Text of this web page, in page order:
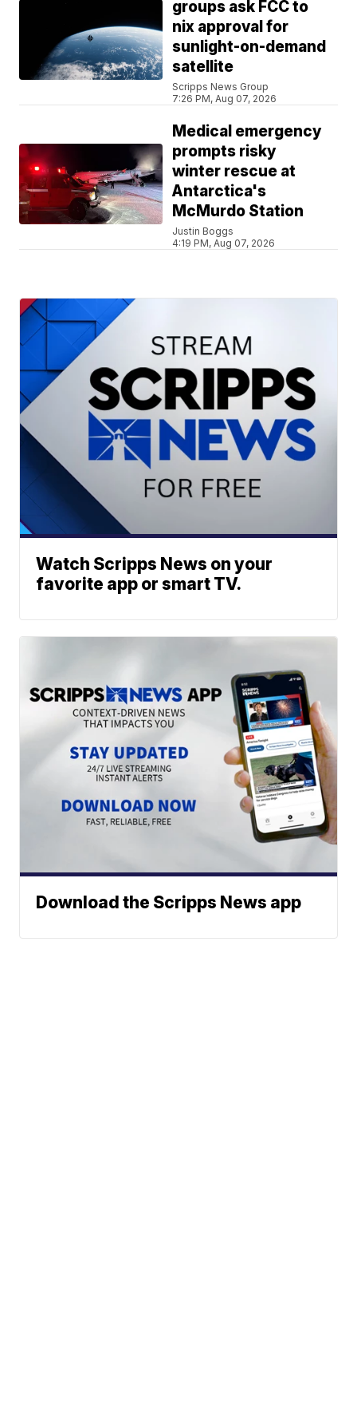
groups ask FCC to
nix approval for
sunlight-on-demand
satellite
Scripps News Group
7:26 PM, Aug 07, 2026
Medical emergency
prompts risky
winter rescue at
Antarctica's
McMurdo Station
Justin Boggs
4:19 PM, Aug 07, 2026
Watch Scripps News on your
favorite app or smart TV.
Download the Scripps News app